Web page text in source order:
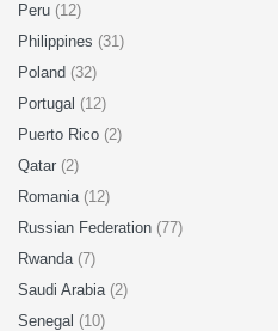
Peru (12)
Philippines (31)
Poland (32)
Portugal (12)
Puerto Rico (2)
Qatar (2)
Romania (12)
Russian Federation (77)
Rwanda (7)
Saudi Arabia (2)
Senegal (10)